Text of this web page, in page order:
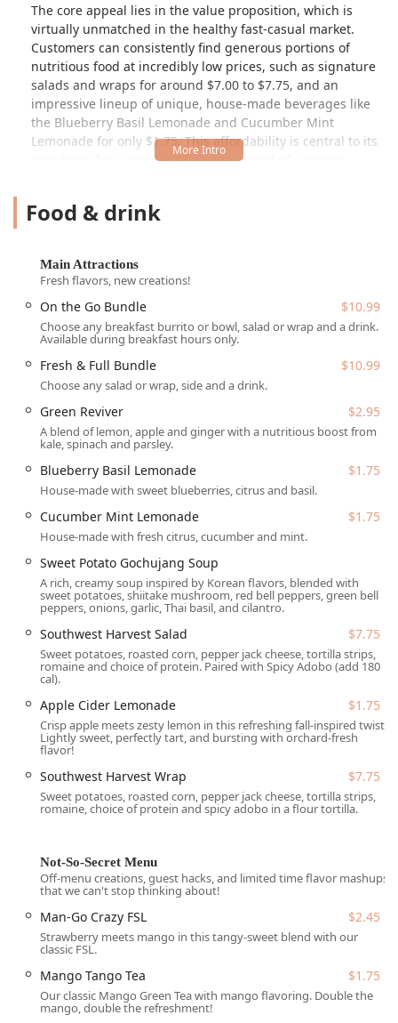
The core appeal lies in the value proposition, which is
virtually unmatched in the healthy fast-casual market.
Customers can consistently find generous portions of
nutritious food at incredibly low prices, such as signature
salads and wraps for around $7.00 to $7.75, and an
impressive lineup of unique, house-made beverages like
the Blueberry Basil Lemonade and Cucumber Mint
Lemonade for only $1.75. This affordability is central to its
popularity for Lunch and Dinner, particularly among
However, potential patrons should be aware of a
dichotomy in the current customer experience. While the
quality, recent public reviews have noted a noticeable
decline in quality and portion consistency. Specific
complaints mention lettuce that was "wet and some of it
had brown edges" and the perception that bowls are no
longer "filled up to the top," with these changes often
on scaling the brand. Despite these reported challenges,
the company maintains its commitment to the founding
principle of affordable wellness, and the wide array of
unique, creative menu items continues to attract a large
and loyal customer base seeking a Quick bite that is not
typically high-fat comfort food.
Location and Accessibility
The Salad and Go location at 1804 E Elliot Rd, Tempe, AZ
85284, USA, is a highly accessible stop for Tempe and
Chandler residents. Situated conveniently near the
intersection of Elliot Road and McClintock Drive, the
restaurant is designed purely for efficiency and
movement.
Crucially, Salad and Go primarily utilizes a Drive-through
model, meaning dining is centered around convenience
and on-the-go consumption, making it perfect for busy
Arizona locals. While there is no dedicated indoor seating,
the location ensures ease of access for all patrons with
vehicles.
Wheelchair accessible parking lot, providing dedicated
parking spaces for easy access to the drive-thru and
Free parking lot, offering ample and convenient on-site
parking for customers opting for Takeout or walk-up
service.
The presence of On-site parking and Free street
parking further ensures that customers never have to
worry about finding a spot when stopping for a quick,
healthy meal.
Services Offered
Food & drink
Main Attractions
Fresh flavors, new creations!
On the Go Bundle $10.99
Choose any breakfast burrito or bowl, salad or wrap and a drink.
Available during breakfast hours only.
Fresh & Full Bundle $10.99
Choose any salad or wrap, side and a drink.
Green Reviver $2.95
A blend of lemon, apple and ginger with a nutritious boost from
kale, spinach and parsley.
Blueberry Basil Lemonade $1.75
House-made with sweet blueberries, citrus and basil.
Cucumber Mint Lemonade $1.75
House-made with fresh citrus, cucumber and mint.
Sweet Potato Gochujang Soup
A rich, creamy soup inspired by Korean flavors, blended with
sweet potatoes, shiitake mushroom, red bell peppers, green bell
peppers, onions, garlic, Thai basil, and cilantro.
Southwest Harvest Salad $7.75
Sweet potatoes, roasted corn, pepper jack cheese, tortilla strips,
romaine and choice of protein. Paired with Spicy Adobo (add 180
cal).
Apple Cider Lemonade $1.75
Crisp apple meets zesty lemon in this refreshing fall-inspired twist.
Lightly sweet, perfectly tart, and bursting with orchard-fresh
flavor!
Southwest Harvest Wrap $7.75
Sweet potatoes, roasted corn, pepper jack cheese, tortilla strips,
romaine, choice of protein and spicy adobo in a flour tortilla.
Not-So-Secret Menu
Off-menu creations, guest hacks, and limited time flavor mashups
that we can't stop thinking about!
Man-Go Crazy FSL $2.45
Strawberry meets mango in this tangy-sweet blend with our
classic FSL.
Mango Tango Tea $1.75
Our classic Mango Green Tea with mango flavoring. Double the
mango, double the refreshment!